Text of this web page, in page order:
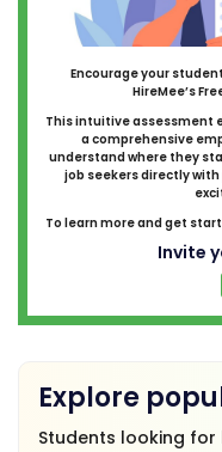
Encourage your
HireMee’s
This intuitive assessment
a comprehensive
understand where they
job seekers directly
To learn more and get
Invite
Explore
Students looking